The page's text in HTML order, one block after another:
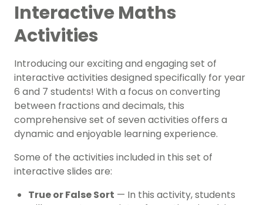
Interactive Maths
Activities
Introducing our exciting and engaging set of
interactive activities designed specifically for year
6 and 7 students! With a focus on converting
between fractions and decimals, this
comprehensive set of seven activities offers a
dynamic and enjoyable learning experience.
Some of the activities included in this set of
interactive slides are:
True or False Sort — In this activity, students